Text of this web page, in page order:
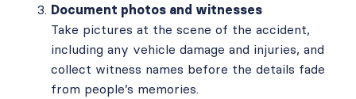
Document photos and witnesses
Take pictures at the scene of the accident,
including any vehicle damage and injuries, and
collect witness names before the details fade
from people’s memories.